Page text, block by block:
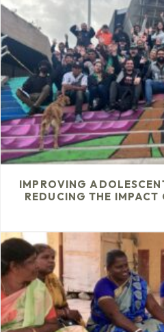
IMPROVING
REDUCING THE